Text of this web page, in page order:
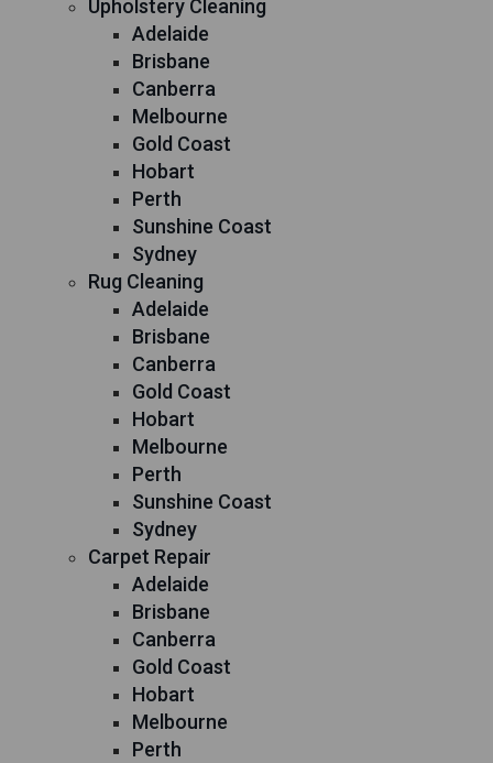
Upholstery Cleaning
Adelaide
Brisbane
Canberra
Melbourne
Gold Coast
Hobart
Perth
Sunshine Coast
Sydney
Rug Cleaning
Adelaide
Brisbane
Canberra
Gold Coast
Hobart
Melbourne
Perth
Sunshine Coast
Sydney
Carpet Repair
Adelaide
Brisbane
Canberra
Gold Coast
Hobart
Melbourne
Perth